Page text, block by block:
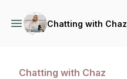
Chatting with Chaz
Chatting with Chaz